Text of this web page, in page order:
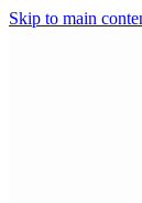
Skip to main